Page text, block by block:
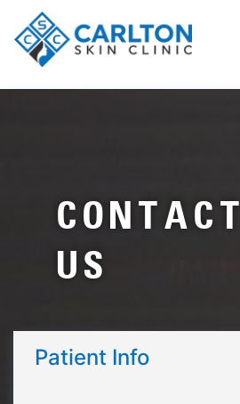
CONTACT
US
Patient Info